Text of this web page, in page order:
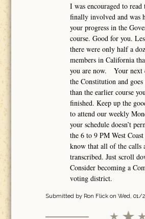
I was encouraged to
finally involved and was
your progress in the
course. Good for you.
there were only half a
members in California
you are now. Your next
the Constitution and
than the earlier course
finished. Keep up the
to attend our weekly
your schedule doesn’t
the 6 to 9 PM West
know that all of the calls
transcribed. Just scroll
Consider becoming a
voting
Submitted by Ron Flickon Wed, 01/